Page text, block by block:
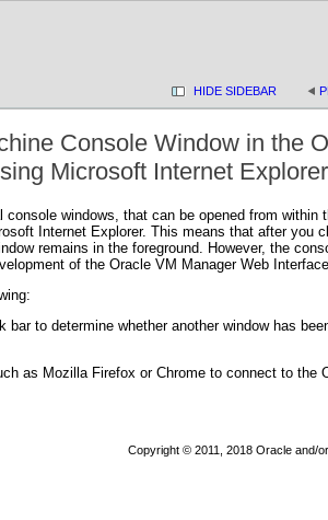
HIDE SIDEBAR
Console Window in the
Microsoft Internet Explorer
windows, that can be opened from
Internet Explorer. This means that after
remains in the foreground. However, the
of the Oracle VM Manager Web Interface.
bar to determine whether another window has
as Mozilla Firefox or Chrome to connect to the
Copyright © 2011, 2018 Oracle and/